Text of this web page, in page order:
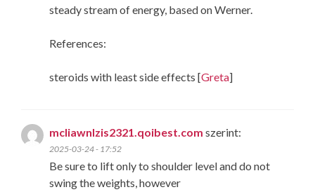
steady stream of energy, based on Werner.
References:
steroids with least side effects [Greta]
mcliawnlzis2321.qoibest.com szerint:
2025-03-24 - 17:52
Be sure to lift only to shoulder level and do not
swing the weights, however